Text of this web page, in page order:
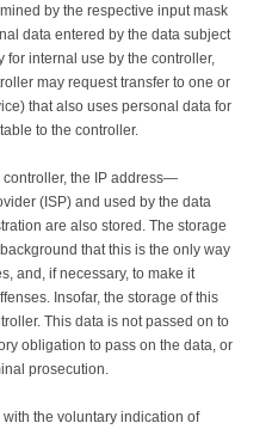
by the respective input mask
data entered by the data subject
internal use by the controller,
may request transfer to one or
that also uses personal data for
to the controller.
controller, the IP address—
(ISP) and used by the data
are also stored. The storage
that this is the only way
and, if necessary, to make it
Insofar, the storage of this
This data is not passed on to
obligation to pass on the data, or
prosecution.
the voluntary indication of